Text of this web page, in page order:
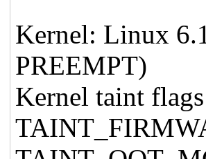
Kernel: Linux
PREEMPT)
Kernel taint